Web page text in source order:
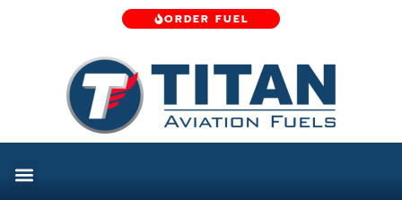
ORDER FUEL